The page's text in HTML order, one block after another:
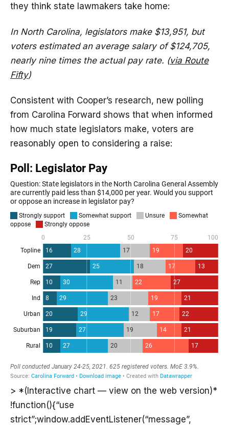
they think state lawmakers take home:
In North Carolina, legislators make $13,951, but
voters estimated an average salary of $124,705,
nearly nine times the actual pay rate. (via Route
Fifty)
Consistent with Cooper’s research, new polling
from Carolina Forward shows that when informed
how much state legislators make, voters are
reasonably open to considering a raise:
> *(Interactive chart — view on the web version)*
!function(){“use
strict”;window.addEventListener(“message”,